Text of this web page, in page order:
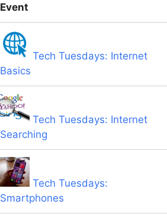
Event
Tech Tuesdays: Internet
Basics
Tech Tuesdays: Internet
Searching
Tech Tuesdays:
Smartphones